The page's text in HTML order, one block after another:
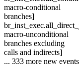
macro-conditional
branches]
macro-unconditional
branches excluding
calls and indirects]
... 333 more new